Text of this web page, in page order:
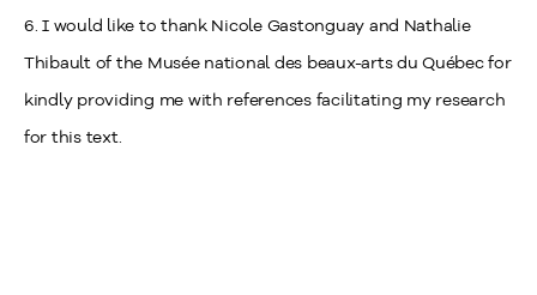
6. I would like to thank Nicole Gastonguay and Nathalie
Thibault of the Musée national des beaux-arts du Québec for
kindly providing me with references facilitating my research
for this text.